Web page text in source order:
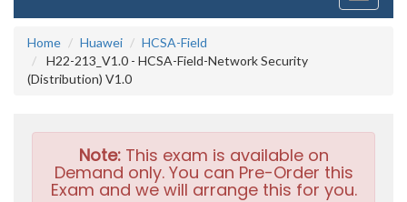
Home
Huawei
HCSA-Field
H22-213_V1.0 - HCSA-Field-Network Security
(Distribution) V1.0
Note:This exam is available on
Demand only. You can Pre-Order this
Exam and we will arrange this for you.